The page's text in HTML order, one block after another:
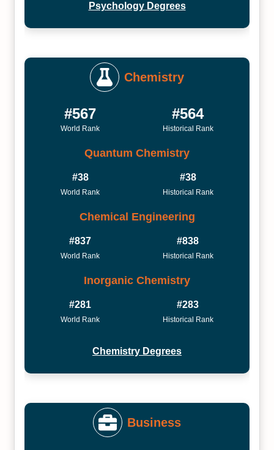
Psychology Degrees
Chemistry
#567
World Rank
#564
Historical Rank
Quantum Chemistry
#38
World Rank
#38
Historical Rank
Chemical Engineering
#837
World Rank
#838
Historical Rank
Inorganic Chemistry
#281
World Rank
#283
Historical Rank
Chemistry Degrees
Business